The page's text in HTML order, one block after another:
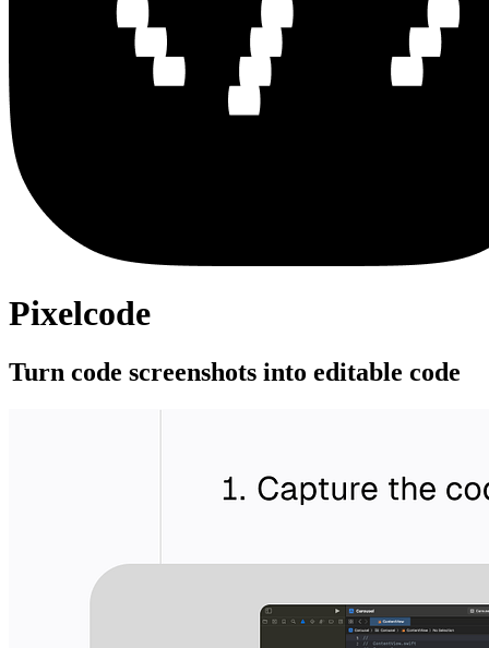
Pixelcode
Turn code screenshots into editable code